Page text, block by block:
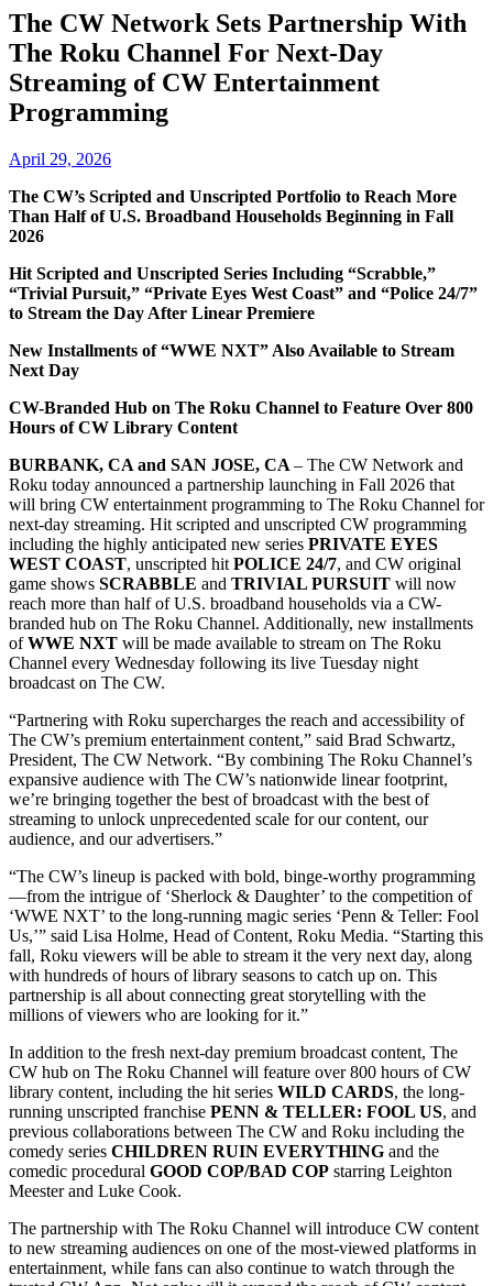
The CW Network Sets Partnership With
The Roku Channel For Next-Day
Streaming of CW Entertainment
Programming
April 29, 2026
The CW’s Scripted and Unscripted Portfolio to Reach More
Than Half of U.S. Broadband Households Beginning in Fall
2026
Hit Scripted and Unscripted Series Including “Scrabble,”
“Trivial Pursuit,” “Private Eyes West Coast” and “Police 24/7”
to Stream the Day After Linear Premiere
New Installments of “WWE NXT” Also Available to Stream
Next Day
CW-Branded Hub on The Roku Channel to Feature Over 800
Hours of CW Library Content
BURBANK, CA and SAN JOSE, CA – The CW Network and
Roku today announced a partnership launching in Fall 2026 that
will bring CW entertainment programming to The Roku Channel for
next-day streaming. Hit scripted and unscripted CW programming
including the highly anticipated new series PRIVATE EYES
WEST COAST, unscripted hit POLICE 24/7, and CW original
game shows SCRABBLE and TRIVIAL PURSUIT will now
reach more than half of U.S. broadband households via a CW-
branded hub on The Roku Channel. Additionally, new installments
ofWWE NXT will be made available to stream on The Roku
Channel every Wednesday following its live Tuesday night
broadcast on The CW.
“Partnering with Roku supercharges the reach and accessibility of
The CW’s premium entertainment content,” said Brad Schwartz,
President, The CW Network. “By combining The Roku Channel’s
expansive audience with The CW’s nationwide linear footprint,
we’re bringing together the best of broadcast with the best of
streaming to unlock unprecedented scale for our content, our
audience, and our advertisers.”
“The CW’s lineup is packed with bold, binge-worthy programming
—from the intrigue of ‘Sherlock & Daughter’ to the competition of
‘WWE NXT’ to the long-running magic series ‘Penn & Teller: Fool
Us,’” said Lisa Holme, Head of Content, Roku Media. “Starting this
fall, Roku viewers will be able to stream it the very next day, along
with hundreds of hours of library seasons to catch up on. This
partnership is all about connecting great storytelling with the
millions of viewers who are looking for it.”
In addition to the fresh next-day premium broadcast content, The
CW hub on The Roku Channel will feature over 800 hours of CW
library content, including the hit series WILD CARDS, the long-
running unscripted franchise PENN & TELLER: FOOL US, and
previous collaborations between The CW and Roku including the
comedy series CHILDREN RUIN EVERYTHING and the
comedic procedural GOOD COP/BAD COP starring Leighton
Meester and Luke Cook.
The partnership with The Roku Channel will introduce CW content
to new streaming audiences on one of the most-viewed platforms in
entertainment, while fans can also continue to watch through the